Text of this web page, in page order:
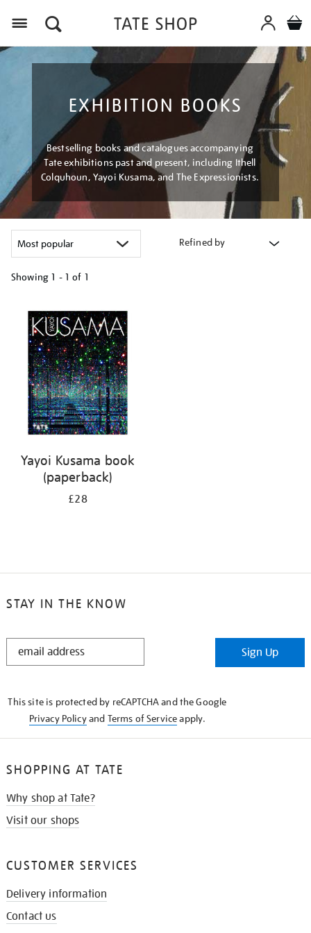
EXHIBITION BOOKS
Bestselling books and catalogues accompanying
Tate exhibitions past and present, including Ithell
Colquhoun, Yayoi Kusama, and The Expressionists.
Refined by
Showing 1 - 1 of 1
your
results
Yayoi Kusama book
(paperback)
£28
STAY IN THE KNOW
STAY
Sign Up
This site is protected by reCAPTCHA and the Google
Privacy Policyand Terms of Serviceapply.
SHOPPING AT TATE
Why shop at Tate?
Visit our shops
CUSTOMER SERVICES
Delivery information
Contact us